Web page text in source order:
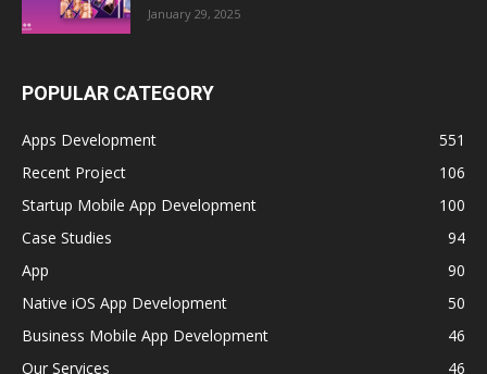
January 29, 2025
POPULAR CATEGORY
Apps Development
551
Recent Project
106
Startup Mobile App Development
100
Case Studies
94
App
90
Native iOS App Development
50
Business Mobile App Development
46
Our Services
46